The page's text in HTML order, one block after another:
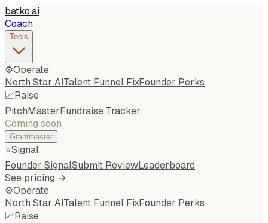
batko.ai
Coach
Tools
⚙️Operate
North Star AITalent Funnel FixFounder Perks
📈Raise
PitchMasterFundraise Tracker
Coming soon
Grantmaster
⭐Signal
Founder SignalSubmit ReviewLeaderboard
See pricing →
⚙️Operate
North Star AITalent Funnel FixFounder Perks
📈Raise